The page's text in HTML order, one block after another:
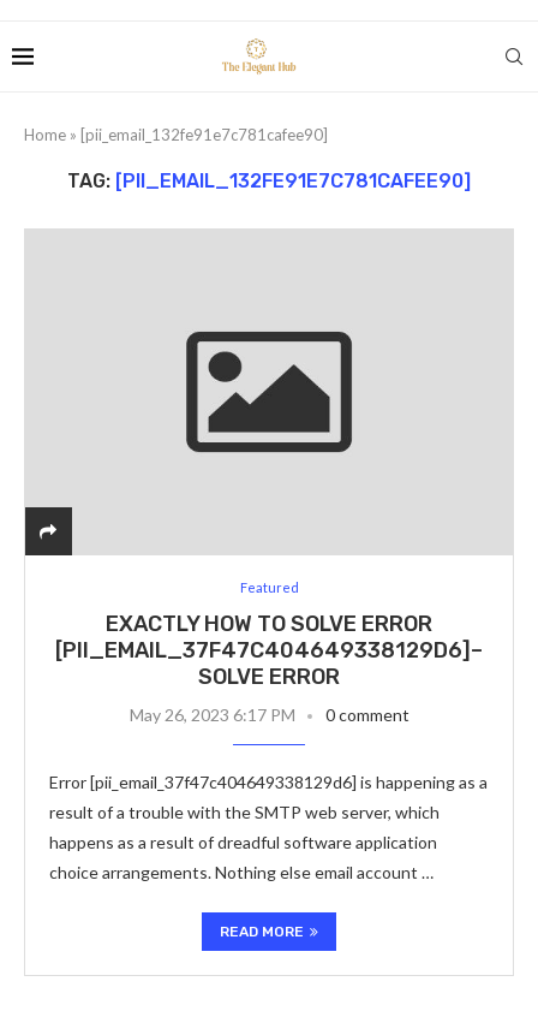
Home » [pii_email_132fe91e7c781cafee90]
TAG: [PII_EMAIL_132FE91E7C781CAFEE90]
Featured
EXACTLY HOW TO SOLVE ERROR
[PII_EMAIL_37F47C404649338129D6]–
SOLVE ERROR
May 26, 2023 6:17 PM 0 comment
Error [pii_email_37f47c404649338129d6] is happening as a
result of a trouble with the SMTP web server, which
happens as a result of dreadful software application
choice arrangements. Nothing else email account …
READ MORE